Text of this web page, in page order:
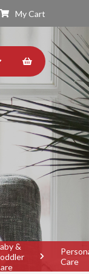
My Cart
&
Care